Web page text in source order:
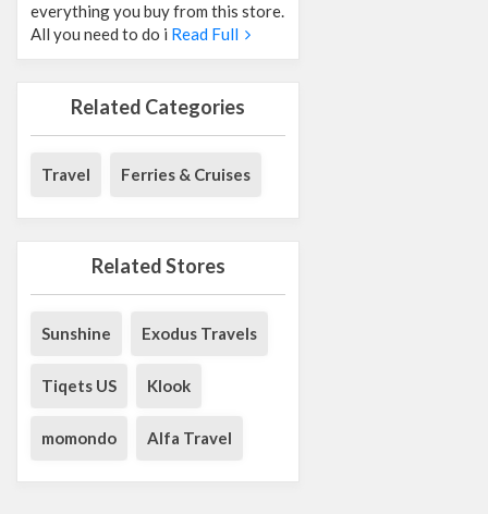
everything you buy from this store.
All you need to do i Read Full
Related Categories
Travel Ferries & Cruises
Related Stores
Sunshine Exodus Travels
Tiqets US Klook
momondo Alfa Travel